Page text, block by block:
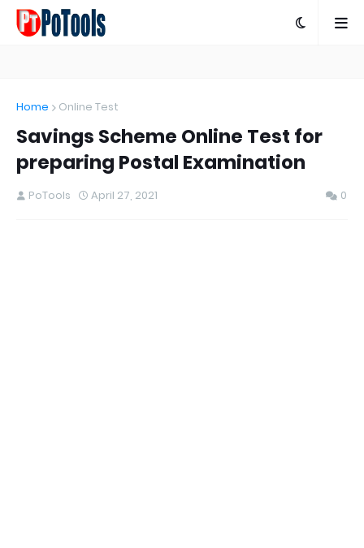
Home Online Test
Savings Scheme Online Test for
preparing Postal Examination
PoTools April 27, 2021 0